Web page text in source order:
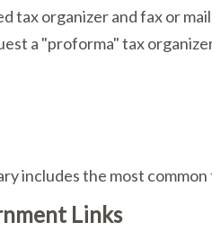
tax organizer and fax or
a "proforma" tax
includes the most common
Links